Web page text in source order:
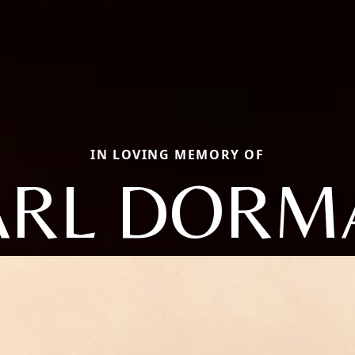
IN LOVING MEMORY OF